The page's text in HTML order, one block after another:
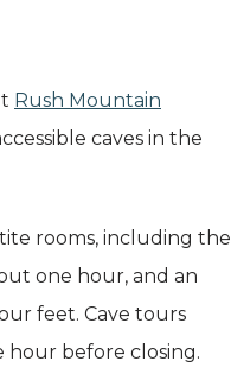
Rush Mountain
caves in the
rooms, including the
one hour, and an
feet. Cave tours
before closing.